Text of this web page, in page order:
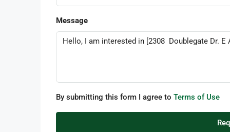
Message
By submitting this form I agree to Terms of Use